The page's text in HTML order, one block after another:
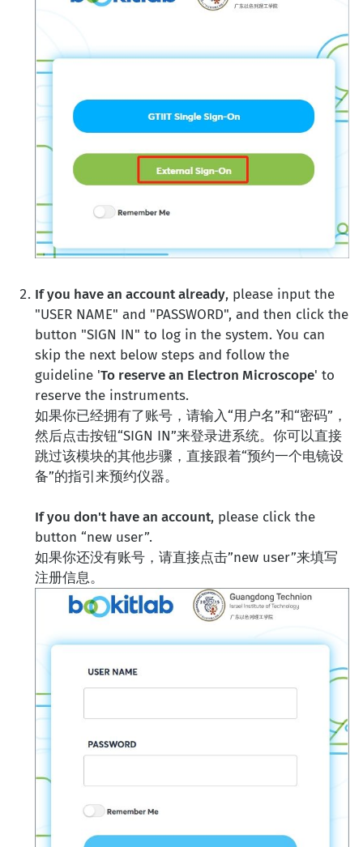
If you have an account already, please input the
"USER NAME" and "PASSWORD", and then click the
button "SIGN IN" to log in the system. You can
skip the next below steps and follow the
guideline 'To reserve an Electron Microscope' to
reserve the instruments.
如果你已经拥有了账号，请输入“用户名”和“密码”，
然后点击按钮“SIGN IN”来登录进系统。你可以直接
跳过该模块的其他步骤，直接跟着“预约一个电镜设
备”的指引来预约仪器。
If you don't have an account, please click the
button “new user”.
如果你还没有账号，请直接点击”new user”来填写
注册信息。